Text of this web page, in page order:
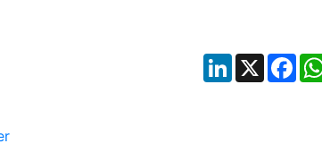
LinkedIn
X